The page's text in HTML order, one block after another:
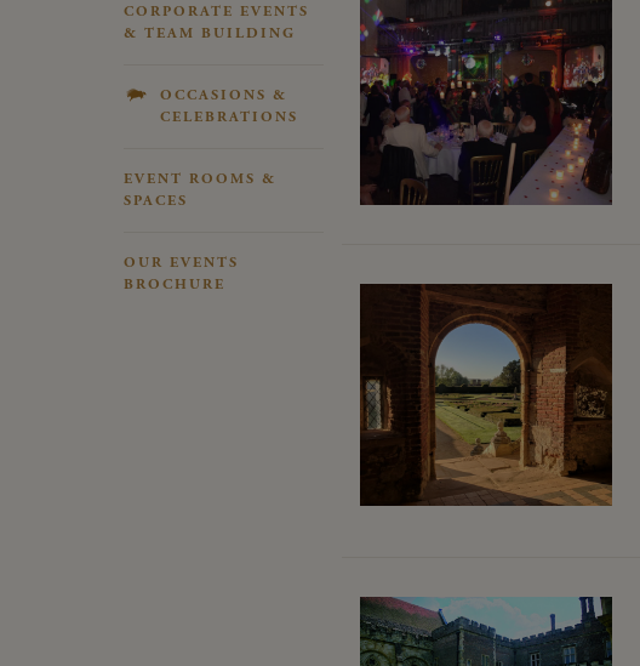
CORPORATE EVENTS
& TEAM BUILDING
OCCASIONS &
CELEBRATIONS
EVENT ROOMS &
SPACES
OUR EVENTS
BROCHURE